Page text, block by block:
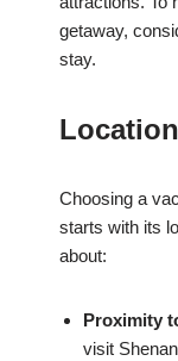
getaway,
stay.
Choosing a
starts with its
about:
Proximity
visit